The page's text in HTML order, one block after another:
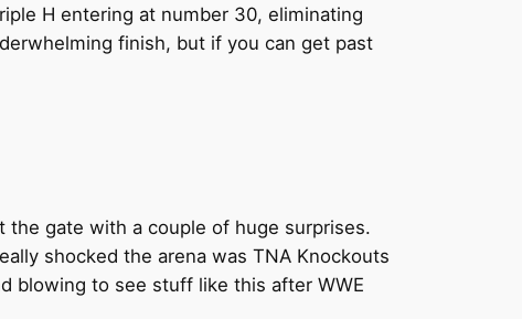
H entering at number 30, eliminating
finish, but if you can get past
the gate with a couple of huge surprises.
shocked the arena was TNA Knockouts
blowing to see stuff like this after WWE